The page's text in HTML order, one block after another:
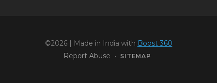
©2026| Made in India with Boost 360
Report Abuse • SITEMAP